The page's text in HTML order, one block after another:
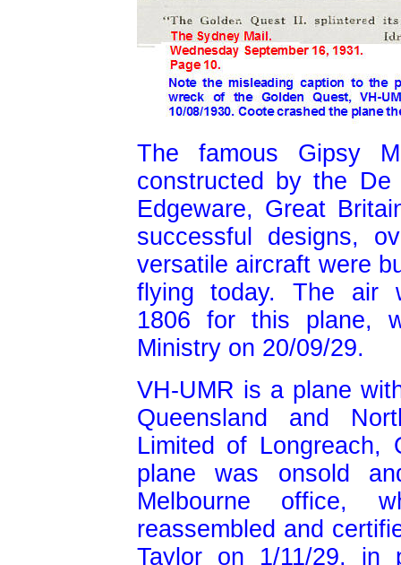
The famous Gipsy
constructed by the
Edgeware, Great
successful designs,
versatile aircraft were
flying today. The air
1806 for this plane,
Ministry on 20/09/29.
VH-UMR is a plane
Queensland and
Limited of Longreach,
plane was onsold
Melbourne office,
reassembled and
Taylor on 1/11/29, in